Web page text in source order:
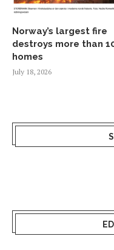
Norway’s largest fire
destroys more than
homes
July 18, 2026